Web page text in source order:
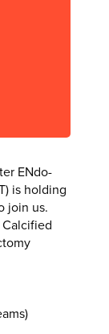
ENdo-
is holding
join us.